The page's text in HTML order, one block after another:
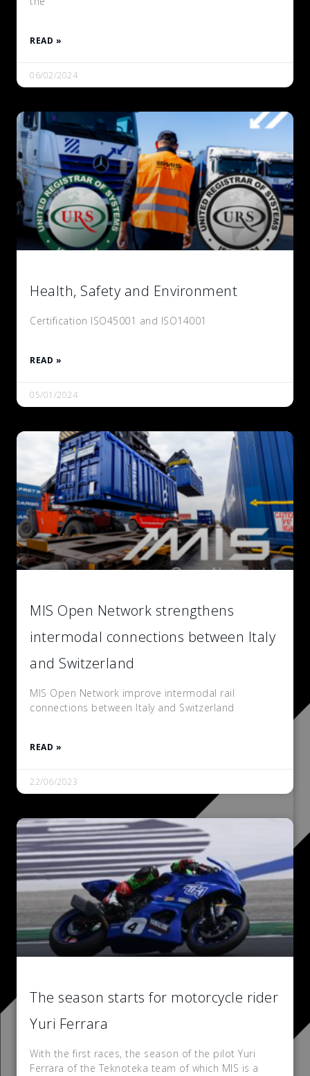
READ »
06/02/2024
Health, Safety and Environment
Certification ISO45001 and ISO14001
READ »
05/01/2024
MIS Open Network strengthens
intermodal connections between Italy
and Switzerland
MIS Open Network improve intermodal rail
connections between Italy and Switzerland
READ »
22/06/2023
The season starts for motorcycle rider
Yuri Ferrara
With the first races, the season of the pilot Yuri
Ferrara of the Teknoteka team of which MIS is a